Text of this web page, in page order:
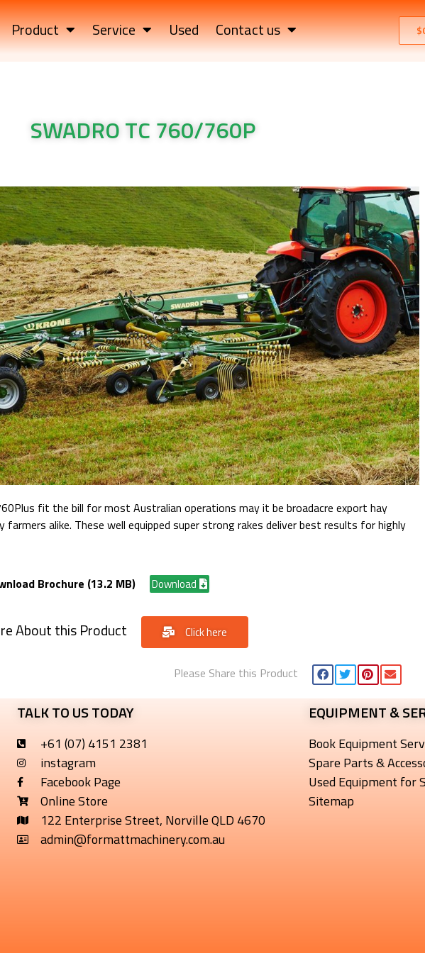
Product Service Used Contact us $
SWADRO TC 760/760P
fit the bill for most Australian operations may it be broadacre export hay
alike. These well equipped super strong rakes deliver best results for highly
Brochure (13.2 MB) Download
About this Product Click here
Please Share this Product
TALK TO US TODAY
+61 (07) 4151 2381
instagram
Facebook Page
Online Store
122 Enterprise Street, Norville QLD 4670
admin@formattmachinery.com.au
EQUIPMENT &
Book Equipment
Spare Parts &
Used Equipment for
Sitemap